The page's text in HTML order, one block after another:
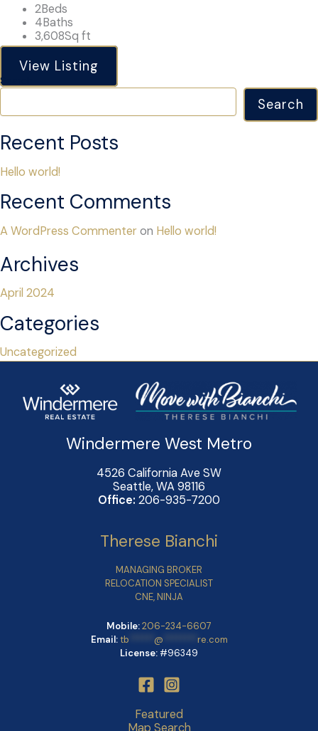
2Beds
4Baths
3,608Sq ft
View Listing
Search
Search
Recent Posts
Hello world!
Recent Comments
A WordPress Commenteron Hello world!
Archives
April 2024
Categories
Uncategorized
Windermere West Metro
4526 California Ave SW
Seattle, WA 98116
Office: 206-935-7200
Therese Bianchi
MANAGING BROKER
RELOCATION SPECIALIST
CNE, NINJA
Mobile:206-234-6607
Email: tb @
re.com
License: #96349
Featured
Map Search